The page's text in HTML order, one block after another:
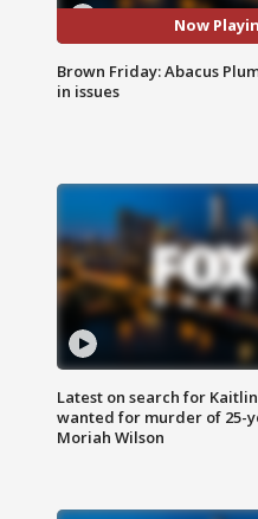
Now
Brown Friday: Abacus
in issues
Latest on search for
wanted for murder of 25-
Moriah Wilson